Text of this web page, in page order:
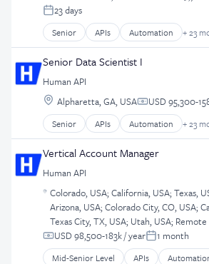
Mobile
Mobile App Development
Mobile Apps
Partnerships
Payments
Software
Technology
UI
User Experience
UX
Gaming
Hobbies And Interests
iGaming
iOS App
Lottery
Marketing
Mobile
Mobile App Development
Mobile Apps
Partnerships
Payments
Software
Technology
UI
User Experience
UX
Developer APIs
EHR
Enterprise Software
Health Care
Health IT
Healthcare
HealthTech
Internet of Things
Interoperability
IT Services and IT Consulting
Medical Records Systems
Platform
Real Time
Software
Software Development
Posted:
23 days
Senior APIs Automation + 23
Business And Industrial
Business/Productivity Software
Data Management
Data Storage
Database Software
Developer APIs
EHR
Enterprise Software
Health IT
Healthcare
HealthTech
Internet of Things
Interoperability
IT Services and IT Consulting
Senior Data Scientist I
Human API
Location:
Alpharetta, GA, USACompensation:
USD 95,300-
Senior APIs Automation + 23
Business And Industrial
Business/Productivity Software
Data Management
Data Storage
Database Software
Developer APIs
EHR
Enterprise Software
Health Care
Vertical Account Manager
Human API
Location:
Colorado, USA;California, USA;Texas,
Arizona, USA;Colorado City, CO, USA;
Texas City, TX, USA; Utah, USA; Remote
Compensation:
USD 98,500-183k / yearPosted:
1 month
Mid-Senior Level APIs